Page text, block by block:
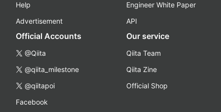
Help
Advertisement
Engineer White Paper
API
Official Accounts
@Qiita
@qiita_milestone
@qiitapoi
Facebook
Our service
Qiita Team
Qiita Zine
Official Shop